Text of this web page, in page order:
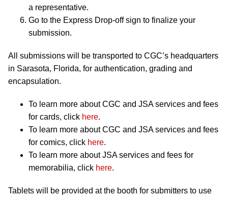
a representative.
Go to the Express Drop-off sign to finalize your
submission.
All submissions will be transported to CGC’s headquarters
in Sarasota, Florida, for authentication, grading and
encapsulation.
To learn more about CGC and JSA services and fees
for cards, click here.
To learn more about CGC and JSA services and fees
for comics, click here.
To learn more about JSA services and fees for
memorabilia, click here.
Tablets will be provided at the booth for submitters to use